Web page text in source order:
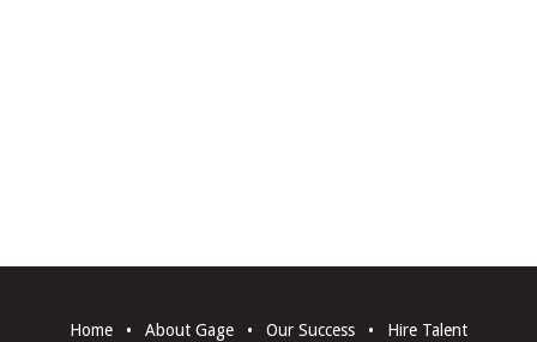
Home • About Gage • Our Success • Hire Talent